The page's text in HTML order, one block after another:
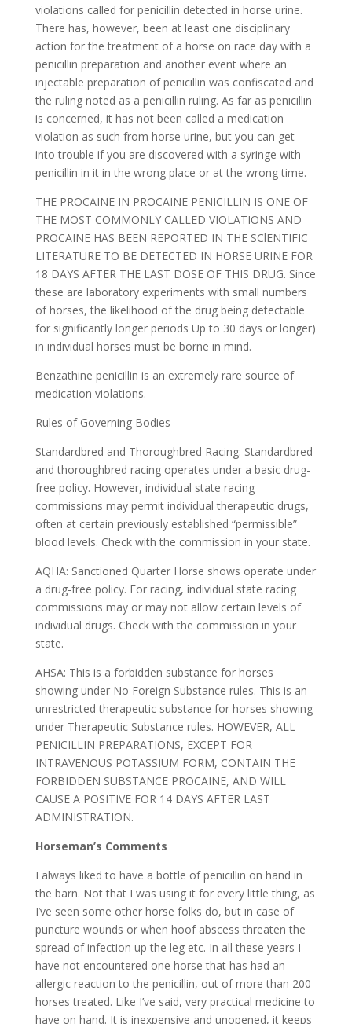
violations called for penicillin detected in horse urine.
There has, however, been at least one disciplinary
action for the treatment of a horse on race day with a
penicillin preparation and another event where an
injectable preparation of penicillin was confiscated and
the ruling noted as a penicillin ruling. As far as penicillin
is concerned, it has not been called a medication
violation as such from horse urine, but you can get
into trouble if you are discovered with a syringe with
penicillin in it in the wrong place or at the wrong time.
THE PROCAINE IN PROCAINE PENICILLIN IS ONE OF
THE MOST COMMONLY CALLED VIOLATIONS AND
PROCAINE HAS BEEN REPORTED IN THE SClENTIFIC
LITERATURE TO BE DETECTED IN HORSE URINE FOR
18 DAYS AFTER THE LAST DOSE OF THIS DRUG. Since
these are laboratory experiments with small numbers
of horses, the likelihood of the drug being detectable
for significantly longer periods Up to 30 days or longer)
in individual horses must be borne in mind.
Benzathine penicillin is an extremely rare source of
medication violations.
Rules of Governing Bodies
Standardbred and Thoroughbred Racing: Standardbred
and thoroughbred racing operates under a basic drug-
free policy. However, individual state racing
commissions may permit individual therapeutic drugs,
often at certain previously established “permissible”
blood levels. Check with the commission in your state.
AQHA: Sanctioned Quarter Horse shows operate under
a drug-free policy. For racing, individual state racing
commissions may or may not allow certain levels of
individual drugs. Check with the commission in your
state.
AHSA: This is a forbidden substance for horses
showing under No Foreign Substance rules. This is an
unrestricted therapeutic substance for horses showing
under Therapeutic Substance rules. HOWEVER, ALL
PENICILLIN PREPARATIONS, EXCEPT FOR
INTRAVENOUS POTASSIUM FORM, CONTAIN THE
FORBIDDEN SUBSTANCE PROCAINE, AND WILL
CAUSE A POSITIVE FOR 14 DAYS AFTER LAST
ADMINISTRATION.
Horseman’s Comments
I always liked to have a bottle of penicillin on hand in
the barn. Not that I was using it for every little thing, as
I’ve seen some other horse folks do, but in case of
puncture wounds or when hoof abscess threaten the
spread of infection up the leg etc. In all these years I
have not encountered one horse that has had an
allergic reaction to the penicillin, out of more than 200
horses treated. Like I’ve said, very practical medicine to
have on hand. It is inexpensive and unopened, it keeps